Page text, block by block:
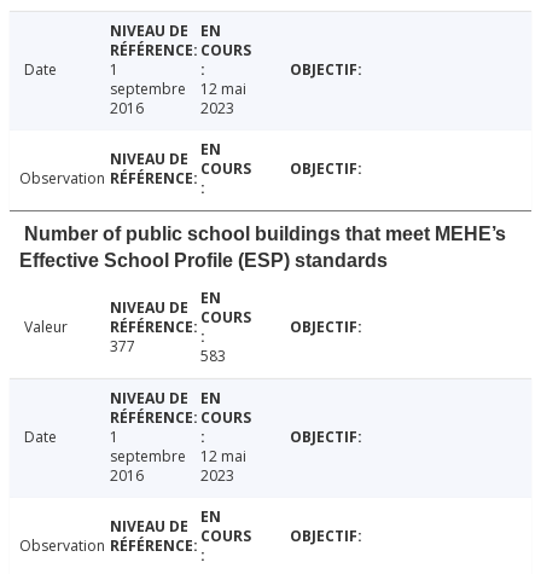
Date
1
septembre
2016
12 mai
2023
Observation
Number of public school buildings that meet MEHE’s
Effective School Profile (ESP) standards
Valeur
377
583
Date
1
septembre
2016
12 mai
2023
Observation